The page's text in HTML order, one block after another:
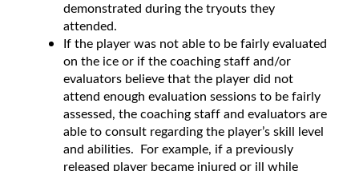
demonstrated during the tryouts they
attended.
If the player was not able to be fairly evaluated
on the ice or if the coaching staff and/or
evaluators believe that the player did not
attend enough evaluation sessions to be fairly
assessed, the coaching staff and evaluators are
able to consult regarding the player’s skill level
and abilities. For example, if a previously
released player became injured or ill while